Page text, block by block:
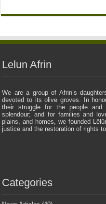
Lelun Afrin
We are a group of Afrin’s
devoted to its olive groves. In
their struggle for the people
splendour; and for families and
plains, and homes, we founded
justice and the restoration of rights
Categories